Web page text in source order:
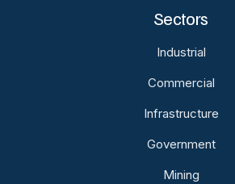
Sectors
Industrial
Commercial
Infrastructure
Government
Mining